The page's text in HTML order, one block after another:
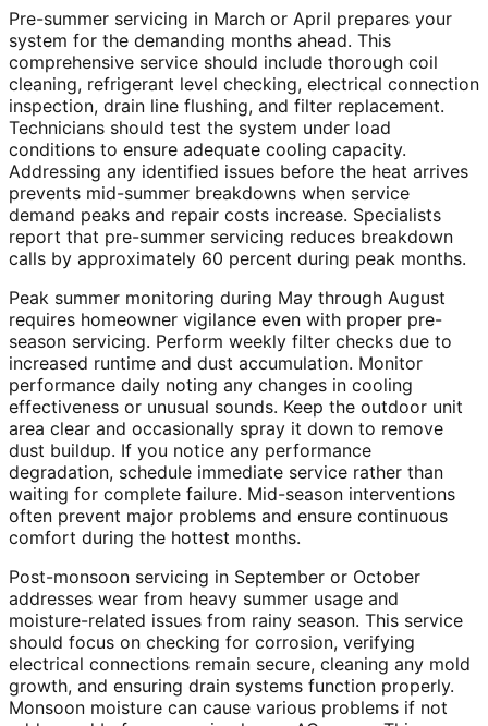
Pre-summer servicing in March or April prepares your
system for the demanding months ahead. This
comprehensive service should include thorough coil
cleaning, refrigerant level checking, electrical connection
inspection, drain line flushing, and filter replacement.
Technicians should test the system under load
conditions to ensure adequate cooling capacity.
Addressing any identified issues before the heat arrives
prevents mid-summer breakdowns when service
demand peaks and repair costs increase. Specialists
report that pre-summer servicing reduces breakdown
calls by approximately 60 percent during peak months.
Peak summer monitoring during May through August
requires homeowner vigilance even with proper pre-
season servicing. Perform weekly filter checks due to
increased runtime and dust accumulation. Monitor
performance daily noting any changes in cooling
effectiveness or unusual sounds. Keep the outdoor unit
area clear and occasionally spray it down to remove
dust buildup. If you notice any performance
degradation, schedule immediate service rather than
waiting for complete failure. Mid-season interventions
often prevent major problems and ensure continuous
comfort during the hottest months.
Post-monsoon servicing in September or October
addresses wear from heavy summer usage and
moisture-related issues from rainy season. This service
should focus on checking for corrosion, verifying
electrical connections remain secure, cleaning any mold
growth, and ensuring drain systems function properly.
Monsoon moisture can cause various problems if not